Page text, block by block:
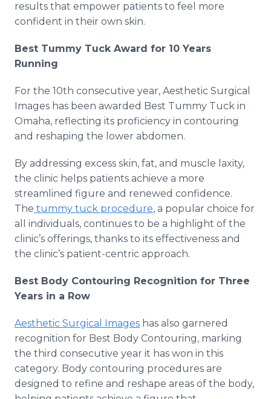
results that empower patients to feel more
confident in their own skin.
Best Tummy Tuck Award for 10 Years
Running
For the 10th consecutive year, Aesthetic Surgical
Images has been awarded Best Tummy Tuck in
Omaha, reflecting its proficiency in contouring
and reshaping the lower abdomen.
By addressing excess skin, fat, and muscle laxity,
the clinic helps patients achieve a more
streamlined figure and renewed confidence.
The tummy tuck procedure, a popular choice for
all individuals, continues to be a highlight of the
clinic’s offerings, thanks to its effectiveness and
the clinic’s patient-centric approach.
Best Body Contouring Recognition for Three
Years in a Row
Aesthetic Surgical Images has also garnered
recognition for Best Body Contouring, marking
the third consecutive year it has won in this
category. Body contouring procedures are
designed to refine and reshape areas of the body,